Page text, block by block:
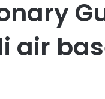
air